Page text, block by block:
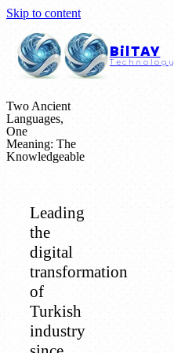
Skip to content
BilTAY
Technology
Two Ancient
Languages,
One
Meaning: The
Knowledgeable
Leading
the
digital
transformation
of
Turkish
industry